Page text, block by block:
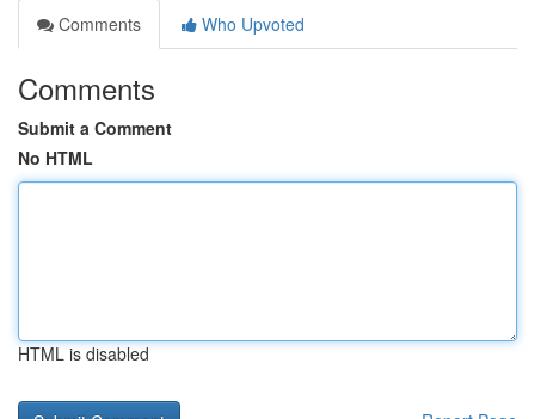
Comments
Who Upvoted
Comments
Submit a Comment
No HTML
HTML is disabled